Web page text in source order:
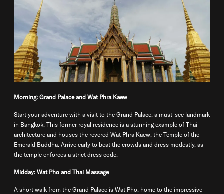
Morning: Grand Palace and Wat Phra Kaew
Start your adventure with a visit to the Grand Palace, a must-see landmark
in Bangkok. This former royal residence is a stunning example of Thai
architecture and houses the revered Wat Phra Kaew, the Temple of the
Emerald Buddha. Arrive early to beat the crowds and dress modestly, as
the temple enforces a strict dress code.
Midday: Wat Pho and Thai Massage
A short walk from the Grand Palace is Wat Pho, home to the impressive